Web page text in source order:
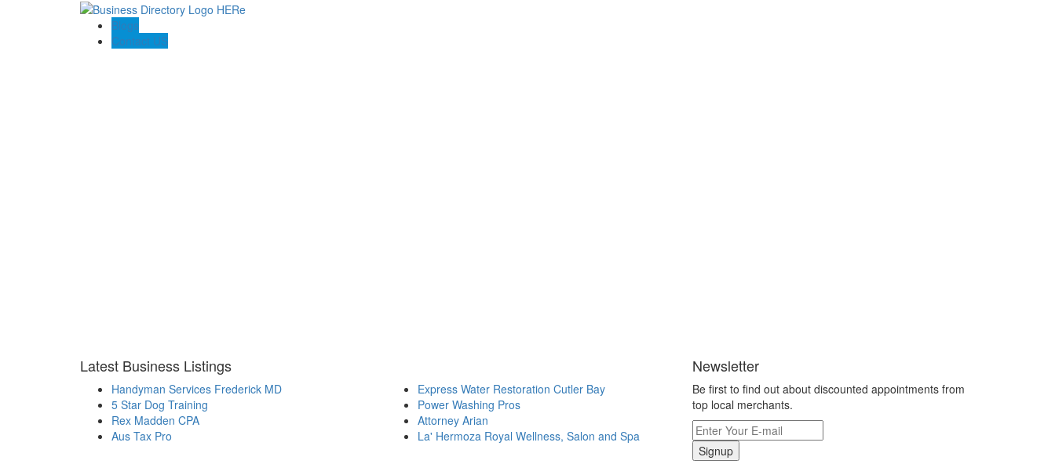
Blogs
Contact US
Latest Business Listings
Handyman Services Frederick MD
5 Star Dog Training
Rex Madden CPA
Aus Tax Pro
Express Water Restoration Cutler Bay
Power Washing Pros
Attorney Arian
La' Hermoza Royal Wellness, Salon and Spa
Newsletter
Be first to find out about discounted appointments from
top local merchants.
Signup